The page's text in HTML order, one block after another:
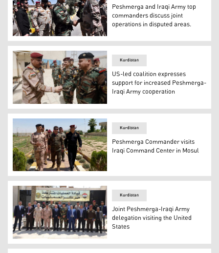
Lt. Gen. Issa Ozeir, the Chief of Staff of the Ministry of
Peshmerga and Iraqi Army top
commanders discuss joint
operations in disputed areas.
A senior delegation from the Kurdistan Region’s
Kurdistan
US-led coalition expresses
support for increased Peshmerga-
Iraqi Army cooperation
Peshmerga Major-General Sirwan Barzani visited the
Kurdistan
Peshmerga Commander visits
Iraqi Command Center in Mosul
The Ministry of Peshmerga's media and national
Kurdistan
Joint Peshmerga-Iraqi Army
delegation visiting the United
States